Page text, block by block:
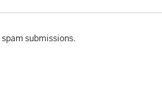
submissions.